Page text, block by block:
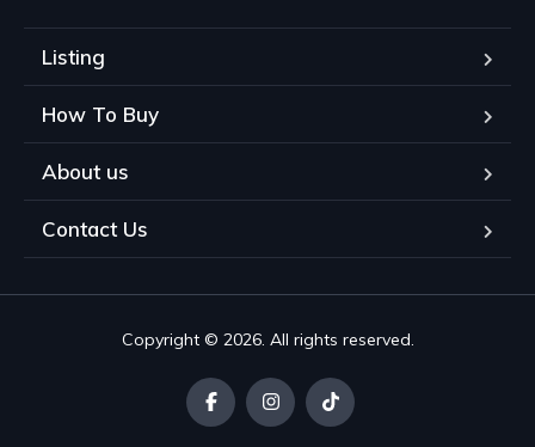
Listing
How To Buy
About us
Contact Us
Copyright © 2026. All rights reserved.